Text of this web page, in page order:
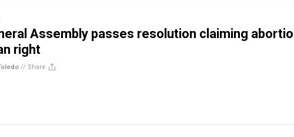
Assembly passes resolution claiming
right
// Share